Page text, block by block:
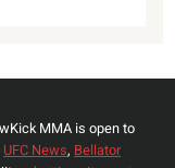
MMA is open to
UFC News, Bellator